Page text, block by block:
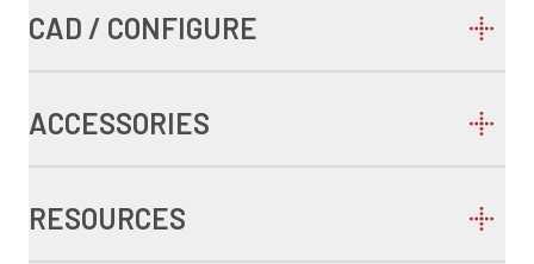
CAD / CONFIGURE
ACCESSORIES
RESOURCES